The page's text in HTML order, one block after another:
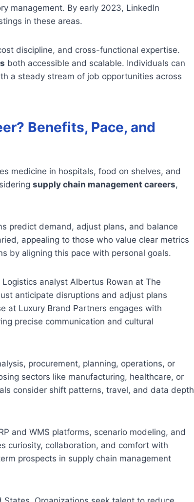
management. By early 2023, LinkedIn
in these areas.
discipline, and cross-functional expertise.
both accessible and scalable. Individuals can
a steady stream of job opportunities across
Benefits, Pace, and
medicine in hospitals, food on shelves, and
supply chain management careers,
predict demand, adjust plans, and balance
appealing to those who value clear metrics
by aligning this pace with personal goals.
analyst Albertus Rowan at The
anticipate disruptions and adjust plans
at Luxury Brand Partners engages with
precise communication and cultural
procurement, planning, operations, or
sectors like manufacturing, healthcare, or
consider shift patterns, travel, and data depth
and WMS platforms, scenario modeling, and
curiosity, collaboration, and comfort with
prospects in supply chain management